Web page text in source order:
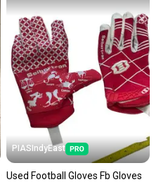
PIASIndyEast
Used Football Gloves Fb Gloves